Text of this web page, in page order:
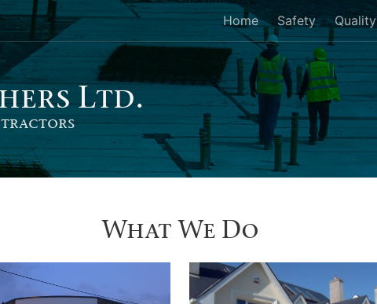
Home Safety Quality
sLtd.
What We Do